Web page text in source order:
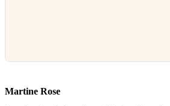
Martine Rose